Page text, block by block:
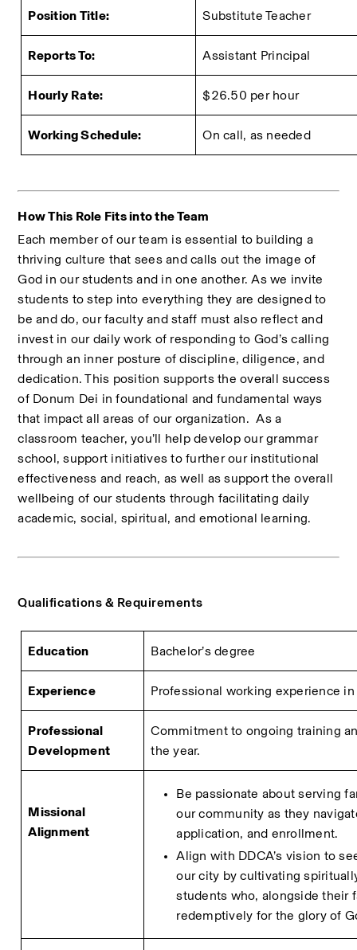
Position Title: Substitute Teacher
Reports To: Assistant Principal
Hourly Rate: $26.50 per hour
Working Schedule: On call, as needed
How This Role Fits into the Team
Each member of our team is essential to building a
thriving culture that sees and calls out the image of
God in our students and in one another. As we invite
students to step into everything they are designed to
be and do, our faculty and staff must also reflect and
invest in our daily work of responding to God’s calling
through an inner posture of discipline, diligence, and
dedication. This position supports the overall success
of Donum Dei in foundational and fundamental ways
that impact all areas of our organization.  As a
classroom teacher, you’ll help develop our grammar
school, support initiatives to further our institutional
effectiveness and reach, as well as support the overall
wellbeing of our students through facilitating daily
academic, social, spiritual, and emotional learning.
Qualifications & Requirements
Education Bachelor’s degree
Experience Professional working experience
Professional
Development
Commitment to ongoing training
the year.
Missional
Alignment
Be passionate about serving
our community as they
application, and enrollment.
Align with DDCA’s vision to
our city by cultivating
students who, alongside their
redemptively for the glory of